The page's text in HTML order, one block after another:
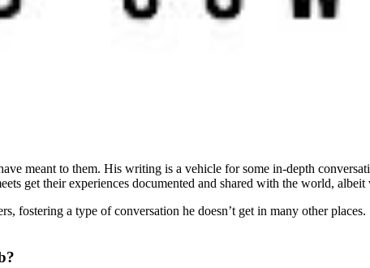
meant to them. His writing is a vehicle for some in-depth
get their experiences documented and shared with the world,
a type of conversation he doesn’t get in many other